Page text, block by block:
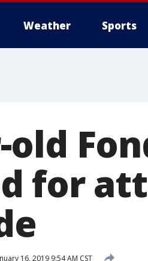
Weather Sports
old
for
16, 2019 9:54 AM CST